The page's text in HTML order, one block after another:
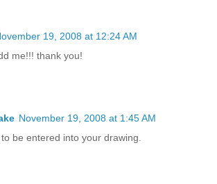
19, 2008 at 12:24 AM
me!!! thank you!
November 19, 2008 at 1:45 AM
be entered into your drawing.